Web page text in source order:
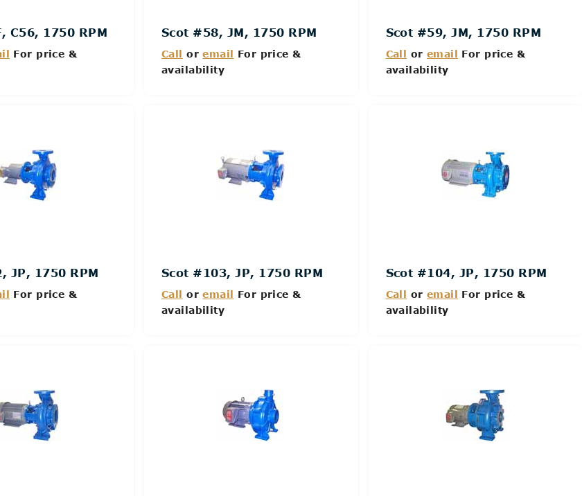
C56, 1750 RPM
For price &
Scot #58, JM, 1750 RPM
Call oremail For price &
availability
Scot #59, JM, 1750 RPM
Call or email For price &
availability
JP, 1750 RPM
For price &
Scot #103, JP, 1750 RPM
Call oremail For price &
availability
Scot #104, JP, 1750 RPM
Call or email For price &
availability